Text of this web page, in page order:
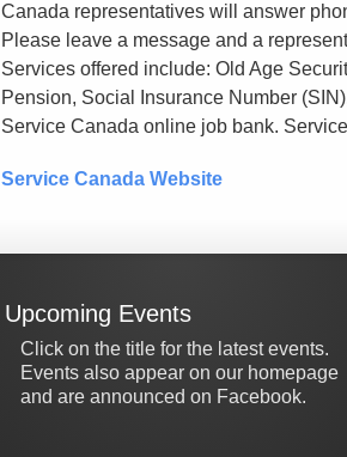
Canada representatives will answer
Please leave a message and a
Services offered include: Old Age
Pension, Social Insurance Number
Service Canada online job bank.
Service Canada Website
Upcoming Events
Click on the title for the latest events.
Events also appear on our homepage
and are announced on Facebook.